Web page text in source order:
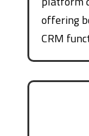
offering
CRM